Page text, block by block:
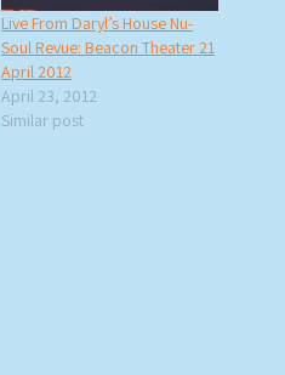
Live From Daryl’s House Nu-
Soul Revue: Beacon Theater 21
April 2012
April 23, 2012
Similar post